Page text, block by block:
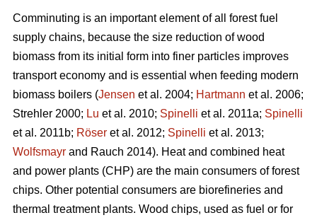
Comminuting is an important element of all forest fuel
supply chains, because the size reduction of wood
biomass from its initial form into finer particles improves
transport economy and is essential when feeding modern
biomass boilers (Jensen et al. 2004; Hartmann et al. 2006;
Strehler 2000; Lu et al. 2010; Spinelli et al. 2011a; Spinelli
et al. 2011b; Röser et al. 2012; Spinelli et al. 2013;
Wolfsmayr and Rauch 2014). Heat and combined heat
and power plants (CHP) are the main consumers of forest
chips. Other potential consumers are biorefineries and
thermal treatment plants. Wood chips, used as fuel or for